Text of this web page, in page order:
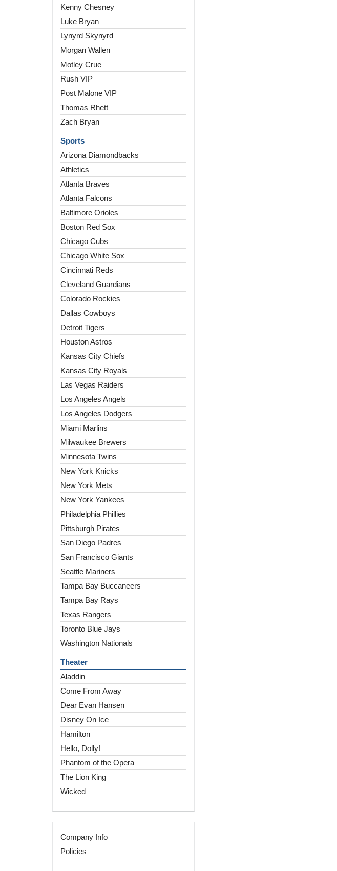
Kenny Chesney
Luke Bryan
Lynyrd Skynyrd
Morgan Wallen
Motley Crue
Rush VIP
Post Malone VIP
Thomas Rhett
Zach Bryan
Sports
Arizona Diamondbacks
Athletics
Atlanta Braves
Atlanta Falcons
Baltimore Orioles
Boston Red Sox
Chicago Cubs
Chicago White Sox
Cincinnati Reds
Cleveland Guardians
Colorado Rockies
Dallas Cowboys
Detroit Tigers
Houston Astros
Kansas City Chiefs
Kansas City Royals
Las Vegas Raiders
Los Angeles Angels
Los Angeles Dodgers
Miami Marlins
Milwaukee Brewers
Minnesota Twins
New York Knicks
New York Mets
New York Yankees
Philadelphia Phillies
Pittsburgh Pirates
San Diego Padres
San Francisco Giants
Seattle Mariners
Tampa Bay Buccaneers
Tampa Bay Rays
Texas Rangers
Toronto Blue Jays
Washington Nationals
Theater
Aladdin
Come From Away
Dear Evan Hansen
Disney On Ice
Hamilton
Hello, Dolly!
Phantom of the Opera
The Lion King
Wicked
Company Info
Policies